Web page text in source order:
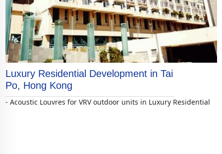
Luxury Residential Development in Tai
Po, Hong Kong
- Acoustic Louvres for VRV outdoor units in Luxury Residential